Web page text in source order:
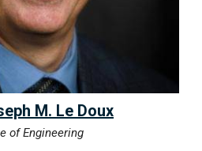
M. Le Doux
of Engineering